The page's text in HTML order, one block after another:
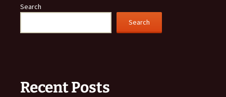
Search
Search
Recent Posts